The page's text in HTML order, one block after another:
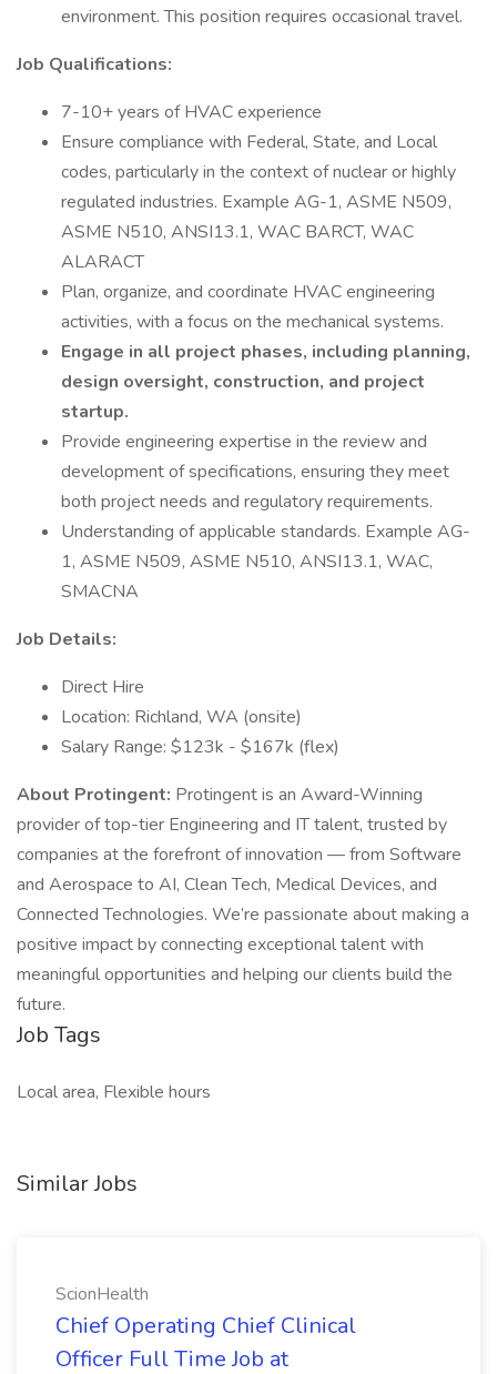
environment. This position requires occasional travel.
Job Qualifications:
7-10+ years of HVAC experience
Ensure compliance with Federal, State, and Local
codes, particularly in the context of nuclear or highly
regulated industries. Example AG-1, ASME N509,
ASME N510, ANSI13.1, WAC BARCT, WAC
ALARACT
Plan, organize, and coordinate HVAC engineering
activities, with a focus on the mechanical systems.
Engage in all project phases, including planning,
design oversight, construction, and project
startup.
Provide engineering expertise in the review and
development of specifications, ensuring they meet
both project needs and regulatory requirements.
Understanding of applicable standards. Example AG-
1, ASME N509, ASME N510, ANSI13.1, WAC,
SMACNA
Job Details:
Direct Hire
Location: Richland, WA (onsite)
Salary Range: $123k - $167k (flex)
About Protingent: Protingent is an Award-Winning
provider of top-tier Engineering and IT talent, trusted by
companies at the forefront of innovation — from Software
and Aerospace to AI, Clean Tech, Medical Devices, and
Connected Technologies. We’re passionate about making a
positive impact by connecting exceptional talent with
meaningful opportunities and helping our clients build the
future.
Job Tags
Local area, Flexible hours
Similar Jobs
ScionHealth
Chief Operating Chief Clinical
Officer Full Time Job at